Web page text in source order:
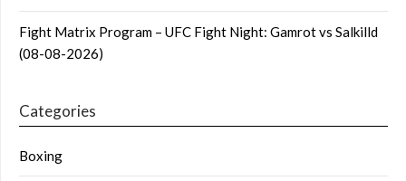
Fight Matrix Program – UFC Fight Night: Gamrot vs Salkilld
(08-08-2026)
Categories
Boxing